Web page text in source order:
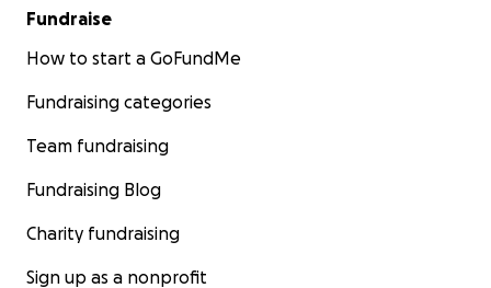
Fundraise
How to start a GoFundMe
Fundraising categories
Team fundraising
Fundraising Blog
Charity fundraising
Sign up as a nonprofit